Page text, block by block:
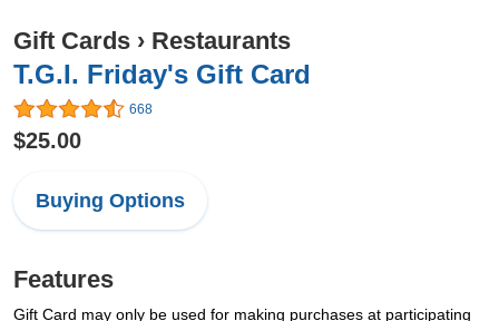
Gift Cards › Restaurants
T.G.I. Friday's Gift Card
668
$25.00
Buying Options
Features
Gift Card may only be used for making purchases at participating